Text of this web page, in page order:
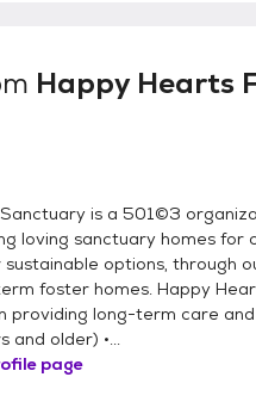
Happy Hearts
is a 501©3
loving sanctuary homes for
options, through
foster homes. Happy
providing long-term care
and older) •...
page